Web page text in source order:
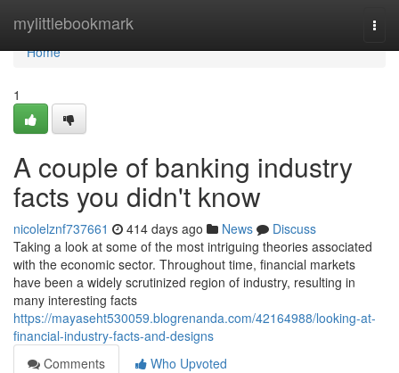
mylittlebookmark
Home
Home
1
A couple of banking industry
facts you didn't know
nicolelznf737661 414 days ago News
Discuss
Taking a look at some of the most intriguing theories associated
with the economic sector. Throughout time, financial markets
have been a widely scrutinized region of industry, resulting in
many interesting facts
https://mayaseht530059.blogrenanda.com/42164988/looking-at-
financial-industry-facts-and-designs
Comments
Who Upvoted